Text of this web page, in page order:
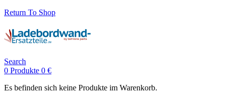
Return To Shop
Search
0 Produkte 0 €
Es befinden sich keine Produkte im Warenkorb.